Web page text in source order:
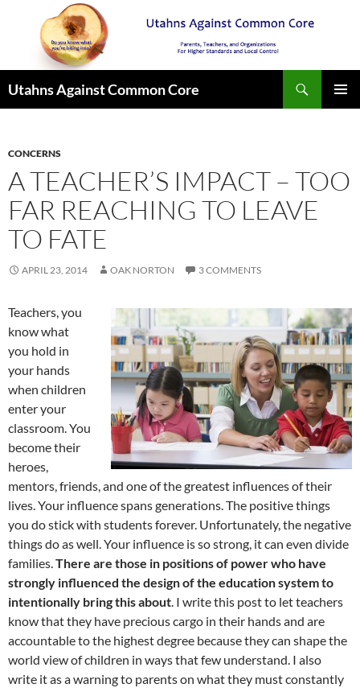
Utahns Against Common Core
CONCERNS
A TEACHER’S IMPACT – TOO
FAR REACHING TO LEAVE
TO FATE
APRIL 23, 2014 OAK NORTON 3 COMMENTS
Teachers, you
know what
you hold in
your hands
when children
enter your
classroom. You
become their
heroes,
mentors, friends, and one of the greatest influences of their
lives. Your influence spans generations. The positive things
you do stick with students forever. Unfortunately, the negative
things do as well. Your influence is so strong, it can even divide
families.There are those in positions of power who have
strongly influenced the design of the education system to
intentionally bring this about. I write this post to let teachers
know that they have precious cargo in their hands and are
accountable to the highest degree because they can shape the
world view of children in ways that few understand. I also
write it as a warning to parents on what they must constantly